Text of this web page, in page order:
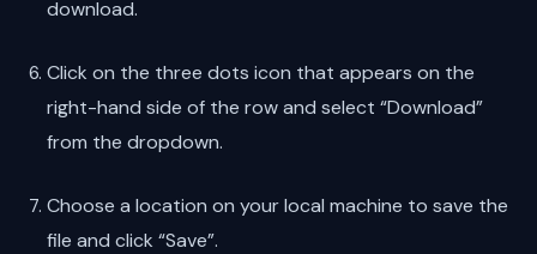
download.
Click on the three dots icon that appears on the
right-hand side of the row and select “Download”
from the dropdown.
Choose a location on your local machine to save the
file and click “Save”.